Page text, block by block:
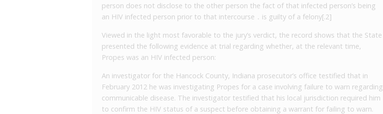
person does not disclose to the other person the fact of that infected person’s being
an HIV infected person prior to that intercourse ․ is guilty of a felony[.2]
Viewed in the light most favorable to the jury’s verdict, the record shows that the State
presented the following evidence at trial regarding whether, at the relevant time,
Propes was an HIV infected person:
An investigator for the Hancock County, Indiana prosecutor’s office testified that in
February 2012 he was investigating Propes for a case involving failure to warn regarding
communicable disease. The investigator testified that his local jurisdiction required him
to confirm the HIV status of a suspect before obtaining a warrant for failing to warn.